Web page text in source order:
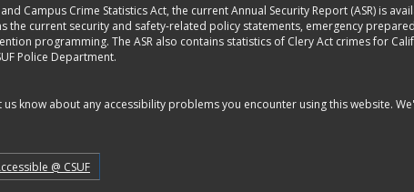
Campus Crime Statistics Act, the current Annual Security Report (ASR) is
the current security and safety-related policy statements, emergency
programming. The ASR also contains statistics of Clery Act crimes for
Police Department.
know about any accessibility problems you encounter using this website.
@ CSUF